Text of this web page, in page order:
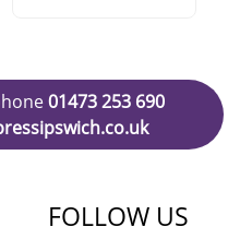
01473 253 690
FOLLOW US